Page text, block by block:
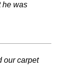
he was
our carpet